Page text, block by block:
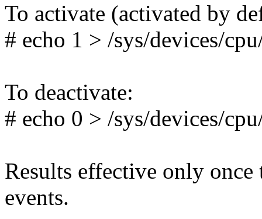
To activate (activated by
# echo 1 > /sys/devices/
To deactivate:
# echo 0 > /sys/devices/
Results effective only once
events.